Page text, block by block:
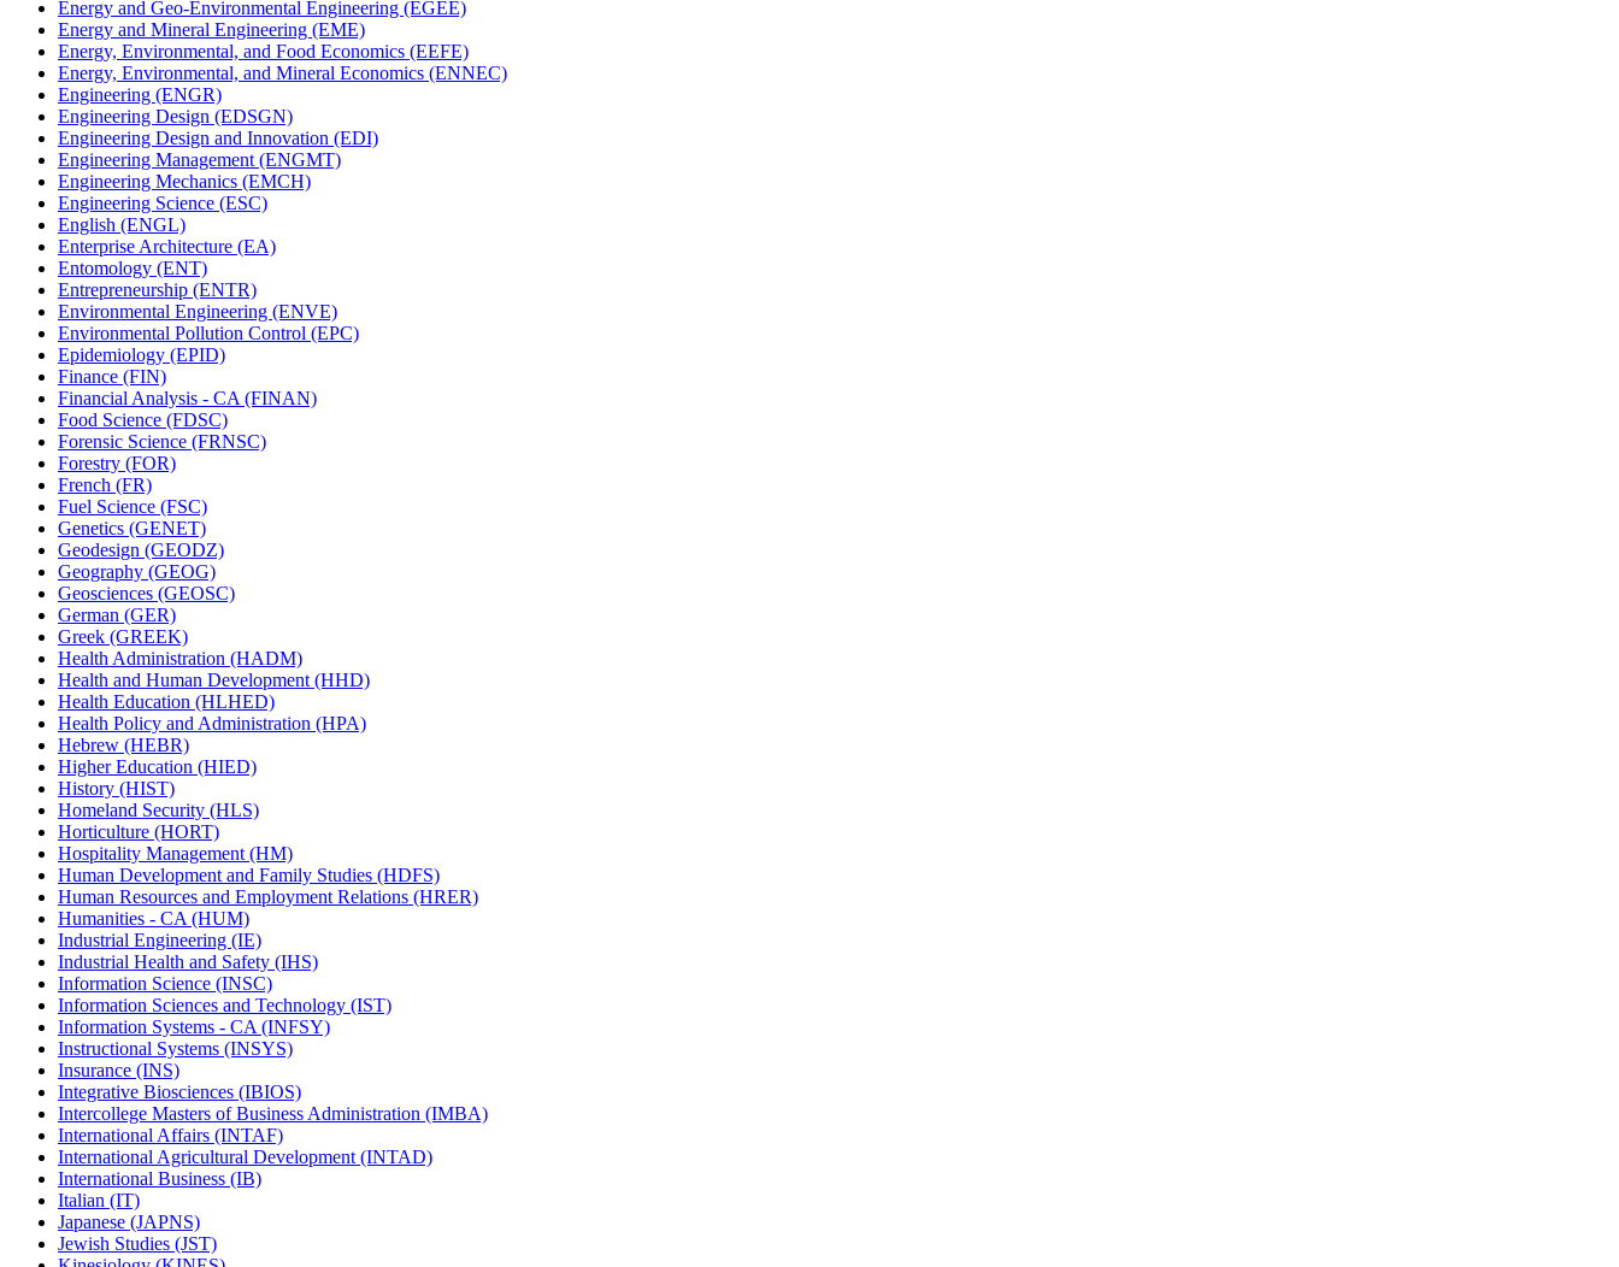
Energy and Geo-​Environmental Engineering (EGEE)
Energy and Mineral Engineering (EME)
Energy, Environmental, and Food Economics (EEFE)
Energy, Environmental, and Mineral Economics (ENNEC)
Engineering (ENGR)
Engineering Design (EDSGN)
Engineering Design and Innovation (EDI)
Engineering Management (ENGMT)
Engineering Mechanics (EMCH)
Engineering Science (ESC)
English (ENGL)
Enterprise Architecture (EA)
Entomology (ENT)
Entrepreneurship (ENTR)
Environmental Engineering (ENVE)
Environmental Pollution Control (EPC)
Epidemiology (EPID)
Finance (FIN)
Financial Analysis -​ CA (FINAN)
Food Science (FDSC)
Forensic Science (FRNSC)
Forestry (FOR)
French (FR)
Fuel Science (FSC)
Genetics (GENET)
Geodesign (GEODZ)
Geography (GEOG)
Geosciences (GEOSC)
German (GER)
Greek (GREEK)
Health Administration (HADM)
Health and Human Development (HHD)
Health Education (HLHED)
Health Policy and Administration (HPA)
Hebrew (HEBR)
Higher Education (HIED)
History (HIST)
Homeland Security (HLS)
Horticulture (HORT)
Hospitality Management (HM)
Human Development and Family Studies (HDFS)
Human Resources and Employment Relations (HRER)
Humanities -​ CA (HUM)
Industrial Engineering (IE)
Industrial Health and Safety (IHS)
Information Science (INSC)
Information Sciences and Technology (IST)
Information Systems -​ CA (INFSY)
Instructional Systems (INSYS)
Insurance (INS)
Integrative Biosciences (IBIOS)
Intercollege Masters of Business Administration (IMBA)
International Affairs (INTAF)
International Agricultural Development (INTAD)
International Business (IB)
Italian (IT)
Japanese (JAPNS)
Jewish Studies (JST)